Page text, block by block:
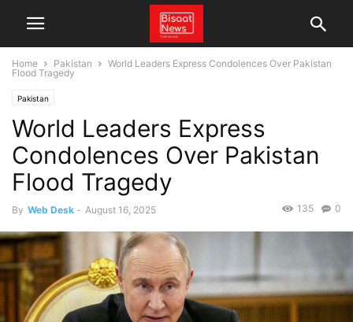
Home Pakistan
World Leaders Express Condolences Over Pakistan
Flood Tragedy
Pakistan
World Leaders Express
Condolences Over Pakistan
Flood Tragedy
By Web Desk - August 16, 2025 0
135